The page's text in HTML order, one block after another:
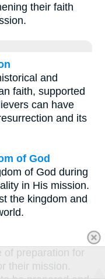
their faith
and
faith, supported
can have
and its
of God
of God during
in His mission.
the kingdom and
of preparation for
their mission.